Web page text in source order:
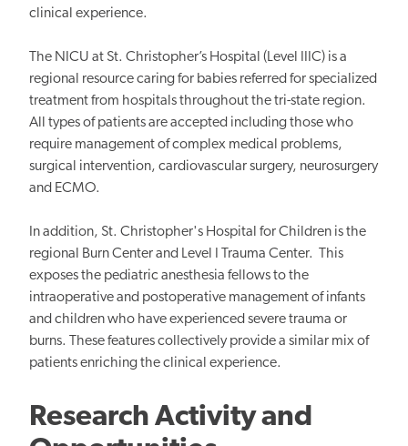
clinical experience.
The NICU at St. Christopher’s Hospital (Level IIIC) is a
regional resource caring for babies referred for specialized
treatment from hospitals throughout the tri-state region.
All types of patients are accepted including those who
require management of complex medical problems,
surgical intervention, cardiovascular surgery, neurosurgery
and ECMO.
In addition, St. Christopher's Hospital for Children is the
regional Burn Center and Level I Trauma Center. This
exposes the pediatric anesthesia fellows to the
intraoperative and postoperative management of infants
and children who have experienced severe trauma or
burns. These features collectively provide a similar mix of
patients enriching the clinical experience.
Research Activity and